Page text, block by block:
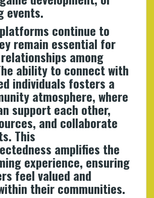
events.
continue to
remain essential for
among
ability to connect with
individuals fosters a
atmosphere, where
support each other,
and collaborate
This
amplifies the
experience, ensuring
feel valued and
their communities.